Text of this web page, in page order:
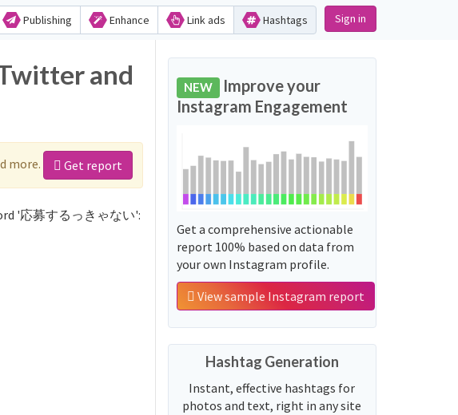
Publishing Enhance Link ads Hashtags Sign in
and
more. Get report
'応募するっきゃない':
NEW Improve your
Instagram Engagement
Get a comprehensive actionable
report 100% based on data from
your own Instagram profile.
View sample Instagram report
Hashtag Generation
Instant, effective hashtags for
photos and text, right in any site